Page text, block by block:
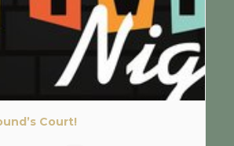
Court!